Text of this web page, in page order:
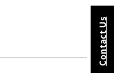
Contact Us